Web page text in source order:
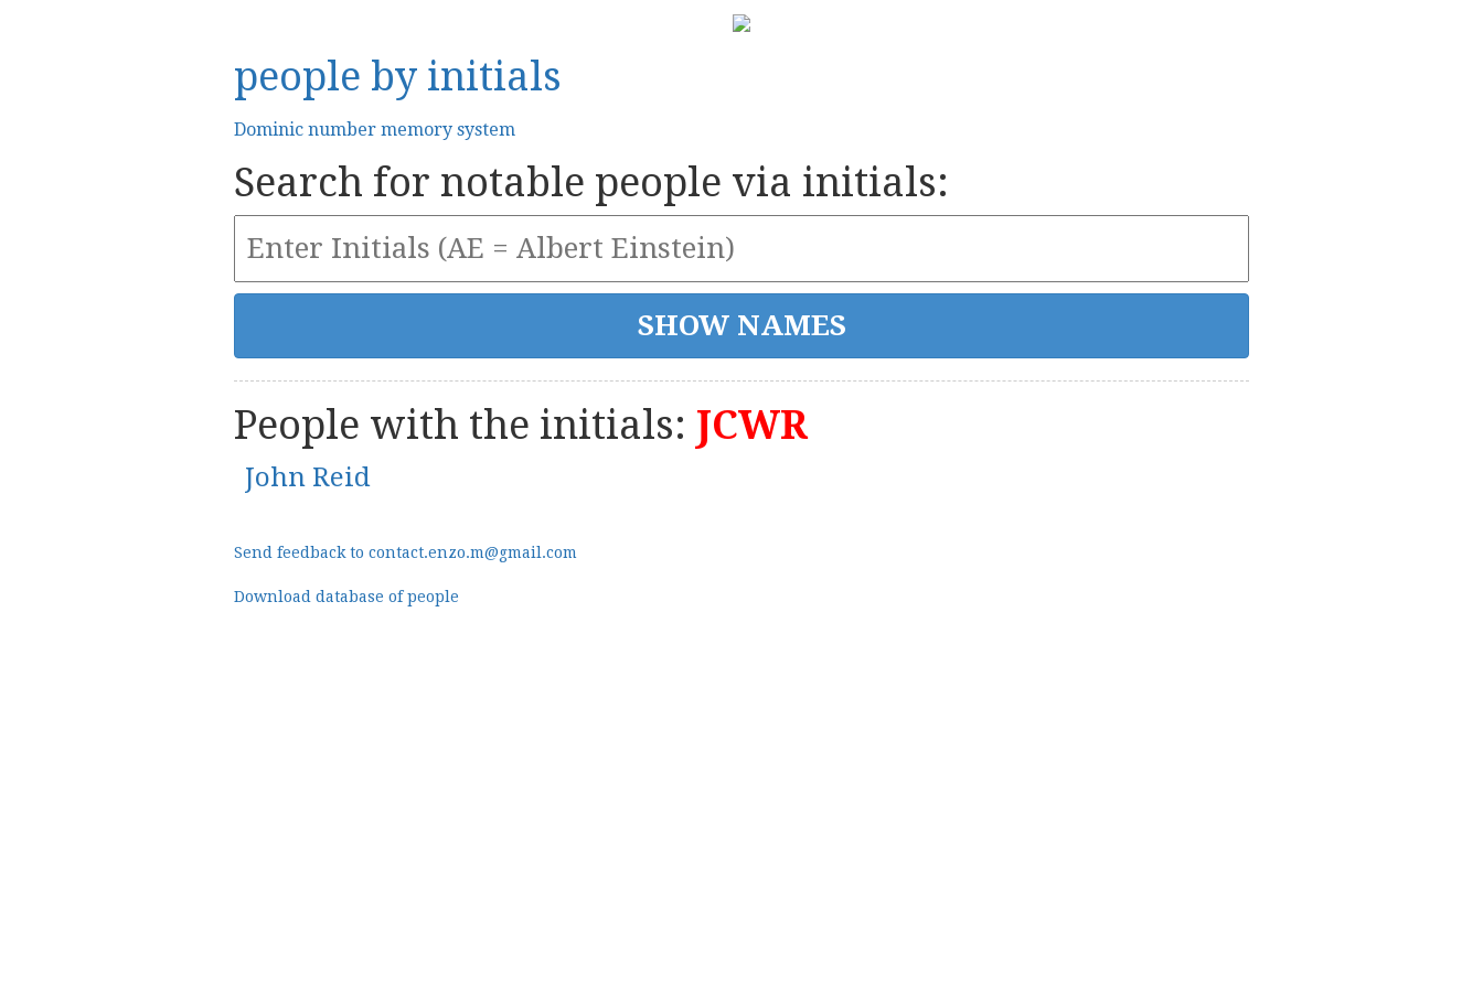
people by initials
Dominic number memory system
Search for notable people via initials:
People with the initials: JCWR
John Reid
Send feedback to contact.enzo.m@gmail.com
Download database of people